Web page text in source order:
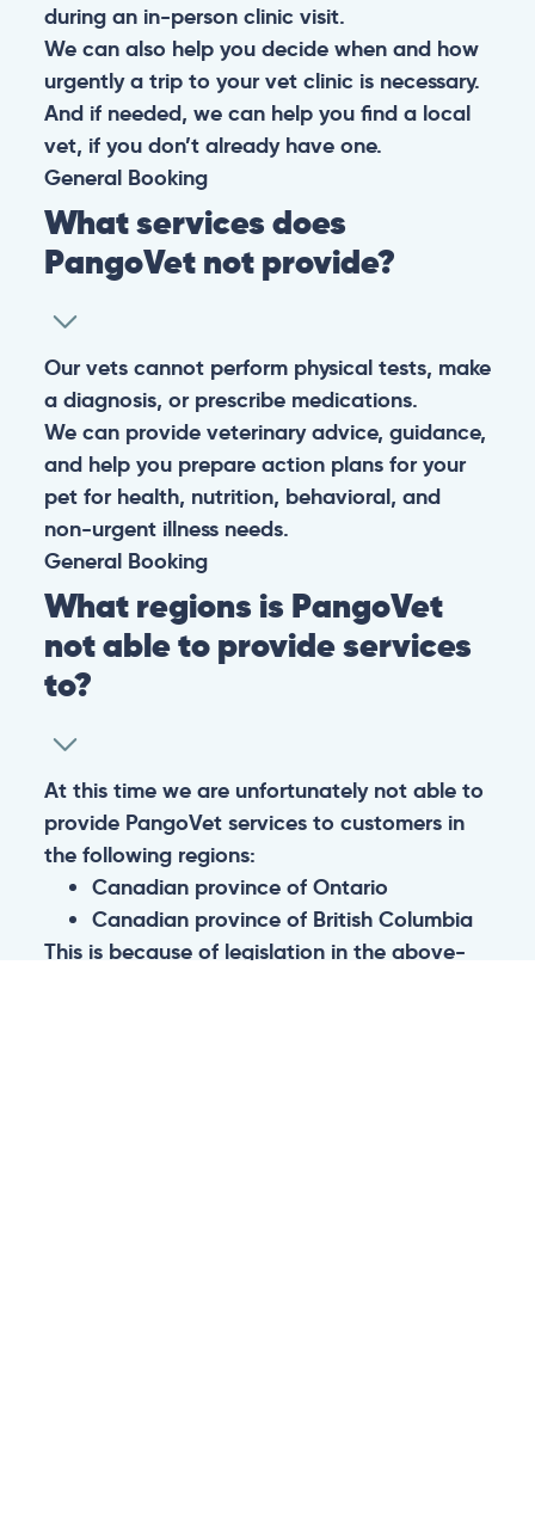
during an in-person clinic visit.
We can also help you decide when and how
urgently a trip to your vet clinic is necessary.
And if needed, we can help you find a local
vet, if you don’t already have one.
General Booking
What services does
PangoVet not provide?
Our vets cannot perform physical tests, make
a diagnosis, or prescribe medications.
We can provide veterinary advice, guidance,
and help you prepare action plans for your
pet for health, nutrition, behavioral, and
non-urgent illness needs.
General Booking
What regions is PangoVet
not able to provide services
to?
At this time we are unfortunately not able to
provide PangoVet services to customers in
the following regions:
Canadian province of Ontario
Canadian province of British Columbia
This is because of legislation in the above-